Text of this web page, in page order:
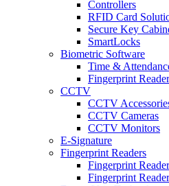
Controllers
RFID Card
Secure Key
SmartLocks
Biometric Software
Time &
Fingerprint
CCTV
CCTV
CCTV Cameras
CCTV Monitors
E-Signature
Fingerprint Readers
Fingerprint
Fingerprint